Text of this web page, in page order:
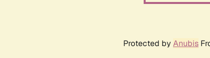
Protected by Anubis